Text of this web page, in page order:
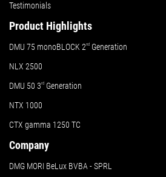
Testimonials
Product Highlights
DMU 75 monoBLOCK 2nd Generation
NLX 2500
DMU 50 3rd Generation
NTX 1000
CTX gamma 1250 TC
Company
DMG MORI BeLux BVBA - SPRL